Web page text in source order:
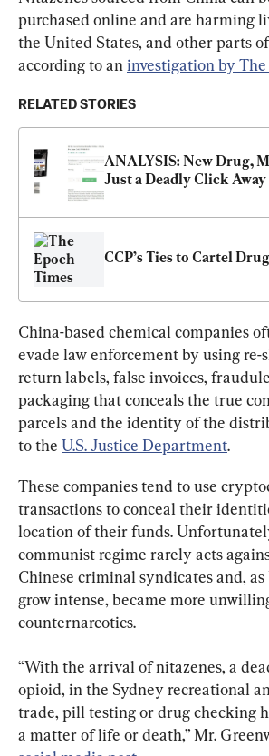
purchased online and are harming
the United States, and other parts
according to an investigation by
RELATED STORIES
ANALYSIS: New Drug,
Just a Deadly Click Away
CCP’s Ties to Cartel
China-based chemical companies
evade law enforcement by using re-
return labels, false invoices,
packaging that conceals the true
parcels and the identity of the
to the U.S. Justice Department.
These companies tend to use
transactions to conceal their
location of their funds.
communist regime rarely acts
Chinese criminal syndicates and, as
grow intense, became more
counternarcotics.
“With the arrival of nitazenes, a
opioid, in the Sydney recreational
trade, pill testing or drug checking
a matter of life or death,” Mr.